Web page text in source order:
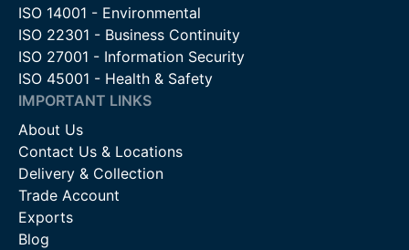
ISO 14001 - Environmental
ISO 22301 - Business Continuity
ISO 27001 - Information Security
ISO 45001 - Health & Safety
IMPORTANT LINKS
About Us
Contact Us & Locations
Delivery & Collection
Trade Account
Exports
Blog